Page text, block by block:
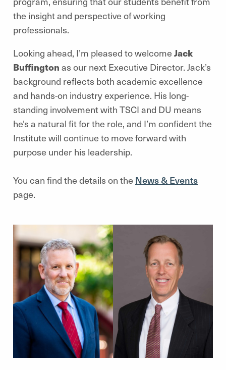
the insight and perspective of working
professionals.
Looking ahead, I’m pleased to welcome Jack
Buffington as our next Executive Director. Jack’s
background reflects both academic excellence
and hands-on industry experience. His long-
standing involvement with TSCI and DU means
he's a natural fit for the role, and I’m confident the
Institute will continue to move forward with
purpose under his leadership.
You can find the details on the News & Events
page.